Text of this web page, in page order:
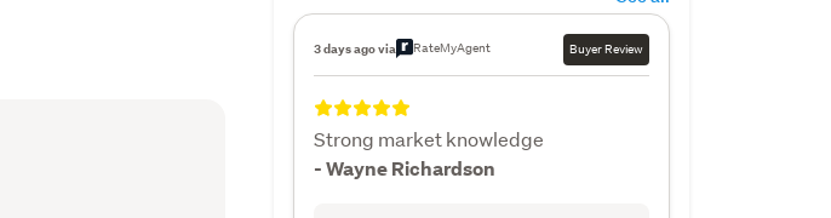
3 days ago via RateMyAgent Buyer Review
Strong market knowledge
- Wayne Richardson